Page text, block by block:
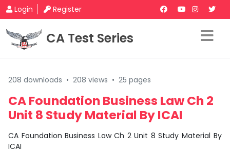
Login Register
CA Test Series
208 downloads • 208 views • 25 pages
CA Foundation Business Law Ch 2
Unit 8 Study Material By ICAI
CA Foundation Business Law Ch 2 Unit 8 Study Material By
ICAI